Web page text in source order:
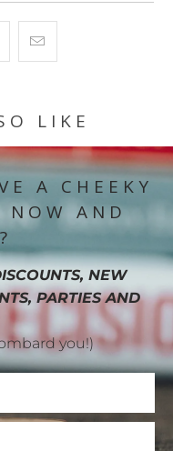
LIKE
A CHEEKY
NOW AND
NEW
PARTIES AND
you!)